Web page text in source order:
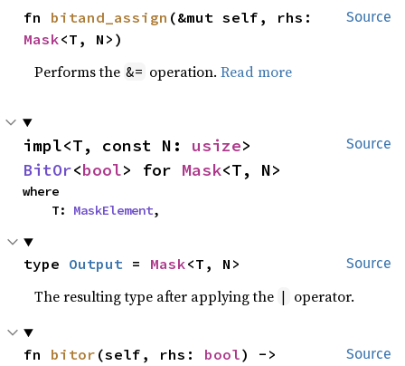
Source
fn bitand_assign
Mask<T, N>)
Performs the &= operation.Read more
Source
impl<T, const N: usize
BitOr<bool> for Mask<T, N>
where
    T:
MaskElement,
Source
type Output = Mask<T, N>
The resulting type after applying the | operator.
Source
fn bitor (self, rhs: bool